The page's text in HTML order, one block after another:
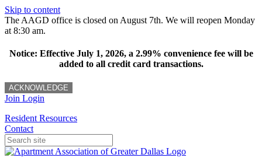
Skip to content
The AAGD office is closed on August 7th. We will reopen Monday
at 8:30 am.
Notice: Effective July 1, 2026, a 2.99% convenience fee will be
added to all credit card transactions.
ACKNOWLEDGE
Join Login
Resident Resources
Contact